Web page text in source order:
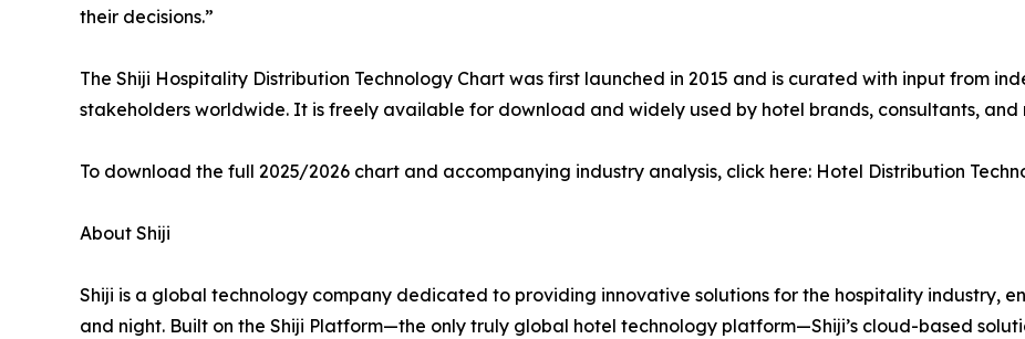
their decisions.”
The Shiji Hospitality Distribution Technology Chart was first launched in 2015 and is curated with input from
stakeholders worldwide. It is freely available for download and widely used by hotel brands, consultants, and
To download the full 2025/2026 chart and accompanying industry analysis, click here: Hotel Distribution
About Shiji
Shiji is a global technology company dedicated to providing innovative solutions for the hospitality industry,
and night. Built on the Shiji Platform—the only truly global hotel technology platform—Shiji’s cloud-based